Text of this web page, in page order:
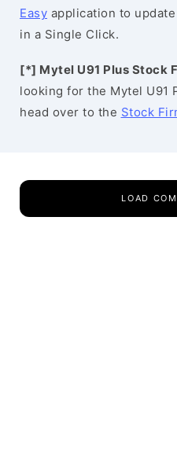
Easy application to
in a Single Click.
[*] Mytel U91 Plus Stock
looking for the Mytel U91
head over to the Stock
LOAD